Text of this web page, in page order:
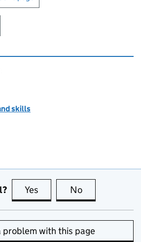
skills
Yes this page is useful
No
problem with this page